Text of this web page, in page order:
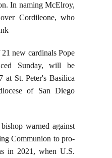
In naming McElroy,
Cordileone, who
new cardinals Pope
Sunday, will be
at St. Peter's Basilica
of San Diego
warned against
Communion to pro-
in 2021, when U.S.